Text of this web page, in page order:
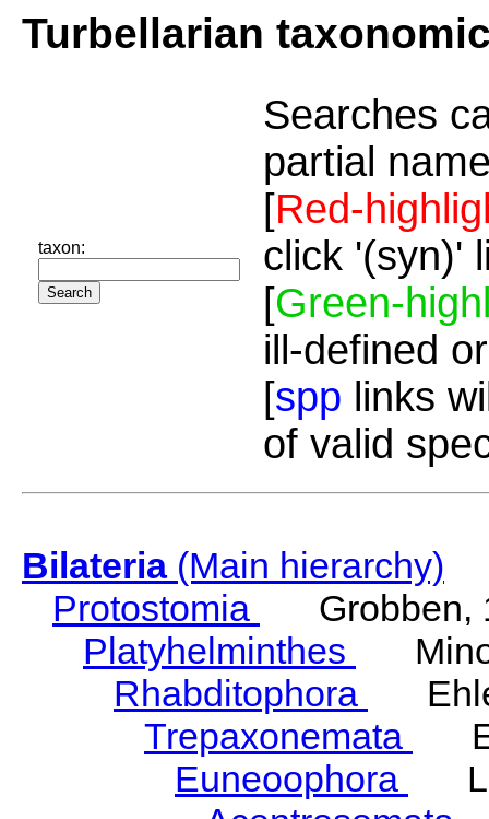
Turbellarian
taxon:
Searches
partial
[Red-
click '(syn)'
[Green-
ill-defined
[spp links
of valid
Bilateria(Main hierarchy)
Protostomia
Grobben,
Platyhelminthes
Rhabditophora
Trepaxonemata
Euneoophora